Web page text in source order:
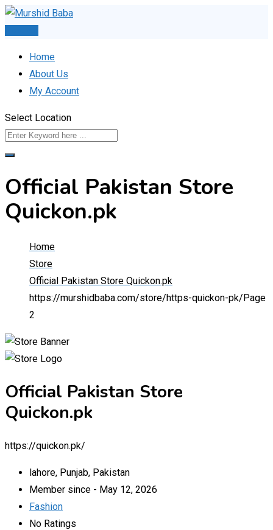
Skip
Home
About Us
My Account
Select Location
Official Pakistan Store
Quickon.pk
Home
Store
Official Pakistan Store Quickon.pk
https://murshidbaba.com/store/https-quickon-pk/ Page
2
Official Pakistan Store
Quickon.pk
https://quickon.pk/
lahore, Punjab, Pakistan
Member since - May 12, 2026
Fashion
No Ratings